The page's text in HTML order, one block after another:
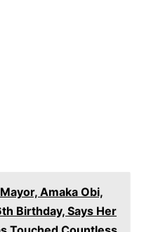
Amaka Obi,
Birthday, Says Her